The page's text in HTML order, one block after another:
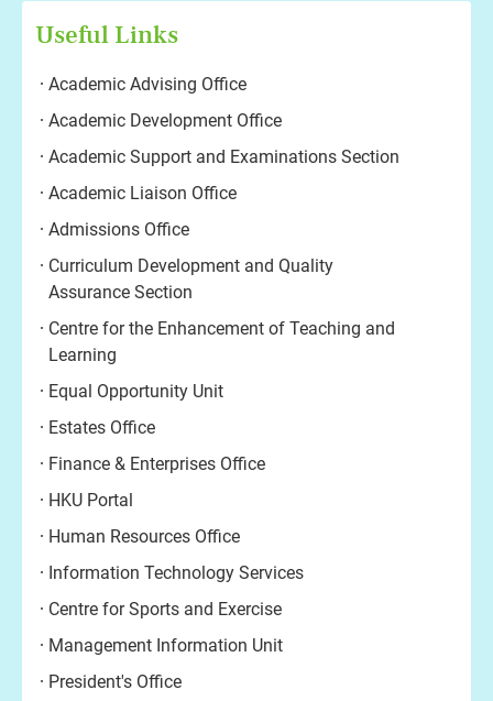
Useful Links
Academic Advising Office
Academic Development Office
Academic Support and Examinations Section
Academic Liaison Office
Admissions Office
Curriculum Development and Quality
Assurance Section
Centre for the Enhancement of Teaching and
Learning
Equal Opportunity Unit
Estates Office
Finance & Enterprises Office
HKU Portal
Human Resources Office
Information Technology Services
Centre for Sports and Exercise
Management Information Unit
President's Office